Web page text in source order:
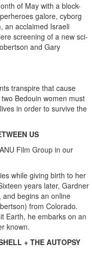
of May with a block-
galore, cyborg
an acclaimed Israeli
screening of a new sci-
and Gary
transpire that cause
Bedouin women must
in order to survive the
US
Film Group in our
while giving birth to her
years later, Gardner
begins an online
from Colorado.
Earth, he embarks on an
known.
+ THE AUTOPSY